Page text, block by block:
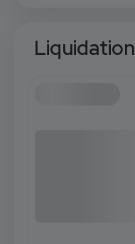
Liquidation